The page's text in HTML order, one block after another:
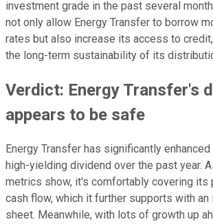
investment grade in the past several
not only allow Energy Transfer to borrow
rates but also increase its access to
the long-term sustainability of its
Verdict: Energy Transfer's
appears to be safe
Energy Transfer has significantly
high-yielding dividend over the past year.
metrics show, it's comfortably covering its
cash flow, which it further supports with an
sheet. Meanwhile, with lots of growth up